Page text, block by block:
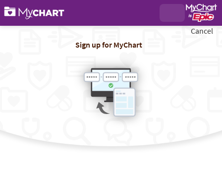
Sign up for MyChart
Cancel